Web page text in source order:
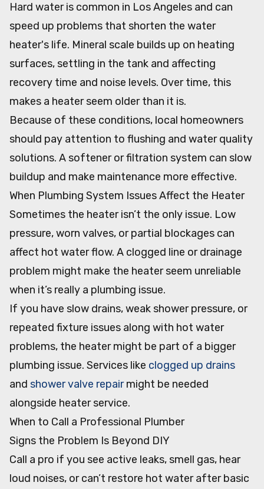
Hard water is common in Los Angeles and can
speed up problems that shorten the water
heater's life. Mineral scale builds up on heating
surfaces, settling in the tank and affecting
recovery time and noise levels. Over time, this
makes a heater seem older than it is.
Because of these conditions, local homeowners
should pay attention to flushing and water quality
solutions. A softener or filtration system can slow
buildup and make maintenance more effective.
When Plumbing System Issues Affect the Heater
Sometimes the heater isn’t the only issue. Low
pressure, worn valves, or partial blockages can
affect hot water flow. A clogged line or drainage
problem might make the heater seem unreliable
when it’s really a plumbing issue.
If you have slow drains, weak shower pressure, or
repeated fixture issues along with hot water
problems, the heater might be part of a bigger
plumbing issue. Services like clogged up drains
and shower valve repairmight be needed
alongside heater service.
When to Call a Professional Plumber
Signs the Problem Is Beyond DIY
Call a pro if you see active leaks, smell gas, hear
loud noises, or can’t restore hot water after basic